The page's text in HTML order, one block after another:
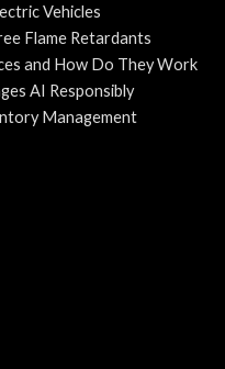
Vehicles
Flame Retardants
and How Do They Work
AI Responsibly
Management